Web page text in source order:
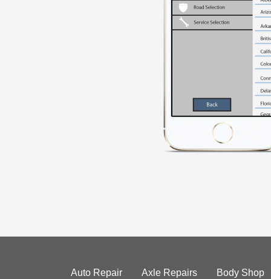
Auto Repair Axle Repairs Body Shop